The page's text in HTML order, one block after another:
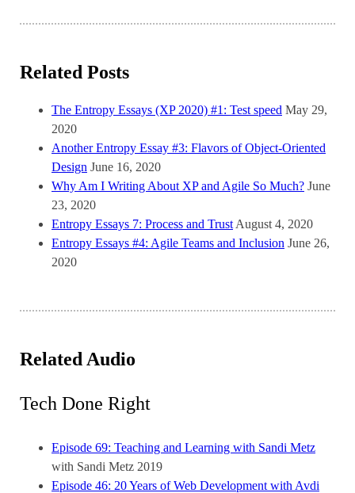
Related Posts
The Entropy Essays (XP 2020) #1: Test speed May 29,
2020
Another Entropy Essay #3: Flavors of Object-Oriented
Design June 16, 2020
Why Am I Writing About XP and Agile So Much? June
23, 2020
Entropy Essays 7: Process and Trust August 4, 2020
Entropy Essays #4: Agile Teams and Inclusion June 26,
2020
Related Audio
Tech Done Right
Episode 69: Teaching and Learning with Sandi Metz
with Sandi Metz 2019
Episode 46: 20 Years of Web Development with Avdi